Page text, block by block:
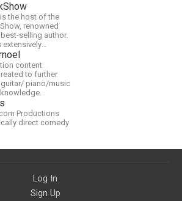
the host of the
renowned
selling author.
extensively
Rand and her
&amp;
content
to further
piano/music
Productions
direct comedy
Log In
Sign Up